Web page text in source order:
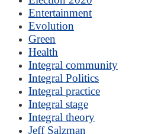
Entertainment
Evolution
Green
Health
Integral community
Integral Politics
Integral practice
Integral stage
Integral theory
Jeff Salzman